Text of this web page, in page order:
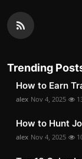
Trending
How to Earn
alex Nov 4, 2025
How to Hunt
alex Nov 4, 2025